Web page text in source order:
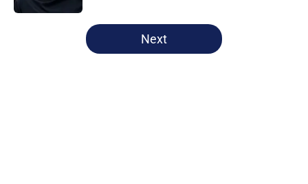
5 related articles loaded
Next